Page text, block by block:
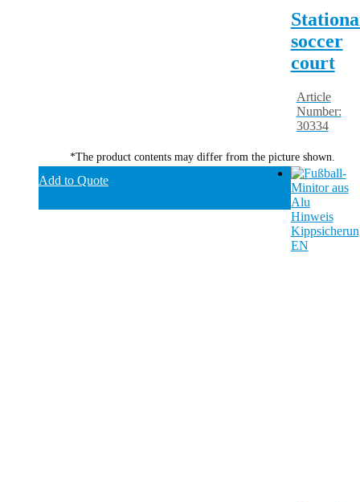
soccer
court
Article
Number:
30334
*The product contents may differ from the picture shown.
Add to Quote